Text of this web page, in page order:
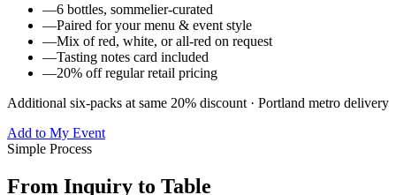
—6 bottles, sommelier-curated
—Paired for your menu & event style
—Mix of red, white, or all-red on request
—Tasting notes card included
—20% off regular retail pricing
Additional six-packs at same 20% discount · Portland metro delivery
Add to My Event
Simple Process
From Inquiry to Table